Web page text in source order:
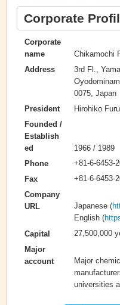
Corporate
Corporate
name
Chikamochi
Address
3rd Fl.,
0075, Japan
President
Hirohiko
Founded /
Establish
ed
1966 / 1989
Phone
+81-6-6453-
Fax
+81-6-6453-
Company
URL
Japanese (
English (
Capital
27,500,000
Major
account
Major
universities